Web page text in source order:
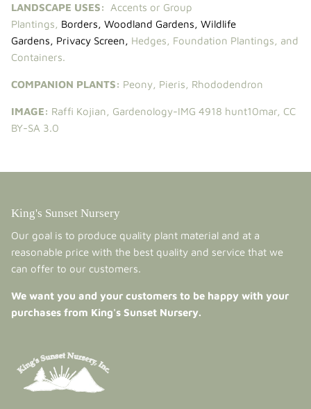
LANDSCAPE USES:
Accents or Group
Plantings, Borders, Woodland Gardens, Wildlife
Gardens, Privacy Screen, Hedges, Foundation Plantings, and
Containers.
COMPANION PLANTS: Peony, Pieris, Rhododendron
IMAGE: Raffi Kojian, Gardenology-IMG 4918 hunt10mar, CC
BY-SA 3.0
King's Sunset Nursery
Our goal is to produce quality plant material and at a
reasonable price with the best quality and service that we
can offer to our customers.
We want you and your customers to be happy with your
purchases from King's Sunset Nursery.